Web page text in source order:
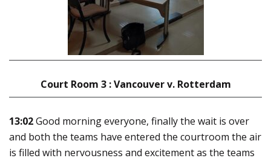
Court Room 3 : Vancouver v. Rotterdam
13:02Good morning everyone, finally the wait is over
and both the teams have entered the courtroom the air
is filled with nervousness and excitement as the teams